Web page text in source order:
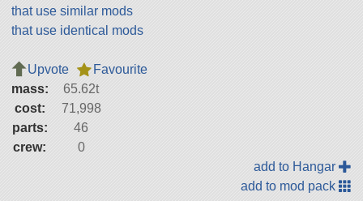
that use similar mods
that use identical mods
Upvote
Favourite
mass:
65.62t
cost:
71,998
parts:
46
crew:
0
add to Hangar
add to mod pack